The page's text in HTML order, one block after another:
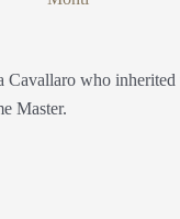
Cavallaro who
Master.